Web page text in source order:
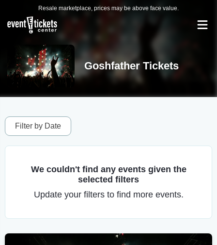
Resale marketplace, prices may be above face value.
Goshfather Tickets
Filter by Date
We couldn't find any events given the
selected filters
Update your filters to find more events.